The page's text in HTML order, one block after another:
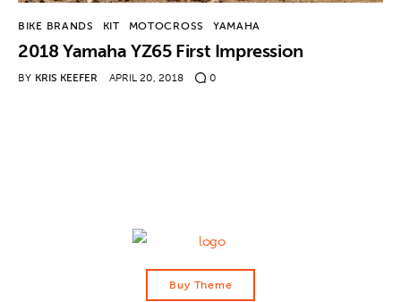
BIKE BRANDS KIT MOTOCROSS YAMAHA
2018 Yamaha YZ65 First Impression
BY KRIS KEEFER APRIL 20, 2018 0
Buy Theme